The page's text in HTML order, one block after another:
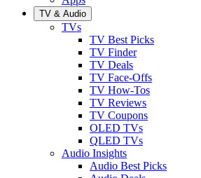
TV & Audio
TVs
TV Best Picks
TV Finder
TV Deals
TV Face-Offs
TV How-Tos
TV Reviews
TV Coupons
OLED TVs
QLED TVs
Audio Insights
Audio Best Picks